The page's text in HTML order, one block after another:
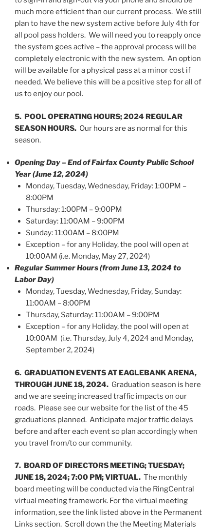
much more efficient than our current process. We still
plan to have the new system active before July 4th for
all pool pass holders. We will need you to reapply once
the system goes active – the approval process will be
completely electronic with the new system. An option
will be available for a physical pass at a minor cost if
needed. We believe this will be a positive step for all of
us to enjoy our pool.
5. POOL OPERATING HOURS; 2024 REGULAR
SEASON HOURS. Our hours are as normal for this
season.
Opening Day – End of Fairfax County Public School
Year (June 12, 2024)
Monday, Tuesday, Wednesday, Friday: 1:00PM –
8:00PM
Thursday: 1:00PM – 9:00PM
Saturday: 11:00AM – 9:00PM
Sunday: 11:00AM – 8:00PM
Exception – for any Holiday, the pool will open at
10:00AM (i.e. Monday, May 27, 2024)
Regular Summer Hours (from June 13, 2024 to
Labor Day)
Monday, Tuesday, Wednesday, Friday, Sunday:
11:00AM – 8:00PM
Thursday, Saturday: 11:00AM – 9:00PM
Exception – for any Holiday, the pool will open at
10:00AM (i.e. Thursday, July 4, 2024 and Monday,
September 2, 2024)
6. GRADUATION EVENTS AT EAGLEBANK ARENA,
THROUGH JUNE 18, 2024. Graduation season is here
and we are seeing increased traffic impacts on our
roads. Please see our website for the list of the 45
graduations planned. Anticipate major traffic delays
before and after each event so plan accordingly when
you travel from/to our community.
7. BOARD OF DIRECTORS MEETING; TUESDAY;
JUNE 18, 2024; 7:00 PM; VIRTUAL. The monthly
board meeting will be conducted via the RingCentral
virtual meeting framework. For the virtual meeting
information, see the link listed above in the Permanent
Links section. Scroll down the the Meeting Materials